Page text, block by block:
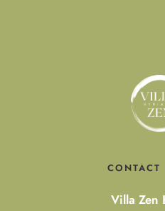
CONTACT
Villa Zen